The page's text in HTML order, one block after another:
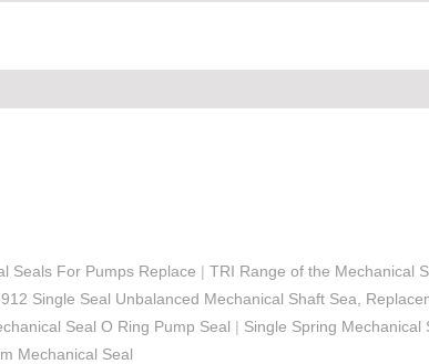
Seals For Pumps Replace | TRI Range of the Mechanical
Single Seal Unbalanced Mechanical Shaft Sea,
Seal O Ring Pump Seal | Single Spring Mechanical
Mechanical Seal